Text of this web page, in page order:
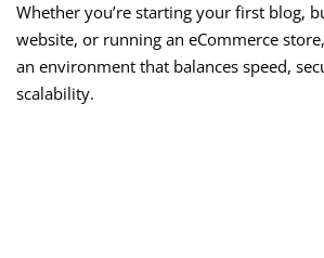
Whether you’re starting your first blog,
website, or running an eCommerce
an environment that balances speed,
scalability.